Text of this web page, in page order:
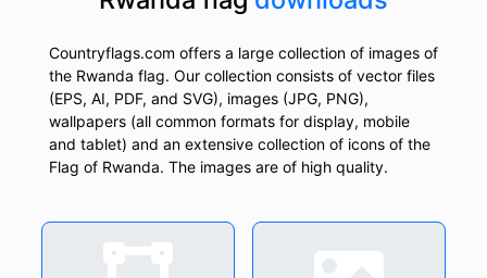
Countryflags.com offers a large collection of images of
the Rwanda flag. Our collection consists of vector files
(EPS, AI, PDF, and SVG), images (JPG, PNG),
wallpapers (all common formats for display, mobile
and tablet) and an extensive collection of icons of the
Flag of Rwanda. The images are of high quality.